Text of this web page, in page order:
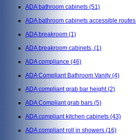
ADA bathroom cabinets (51)
ADA bathroom cabinets accessible routes
ADA breakroom (1)
ADA breakroom cabinets, (1)
ADA compliance (46)
ADA Compliant Bathroom Vanity (4)
ADA compliant grab bar height(2)
ADA Compliant grab bars (5)
ADA compliant kitchen cabinets (43)
ADA compliant roll in showers (16)